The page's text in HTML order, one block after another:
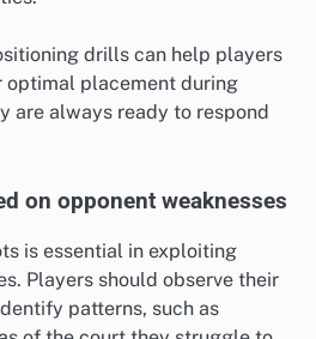
drills can help players
optimal placement during
are always ready to respond
on opponent weaknesses
is essential in exploiting
Players should observe their
patterns, such as